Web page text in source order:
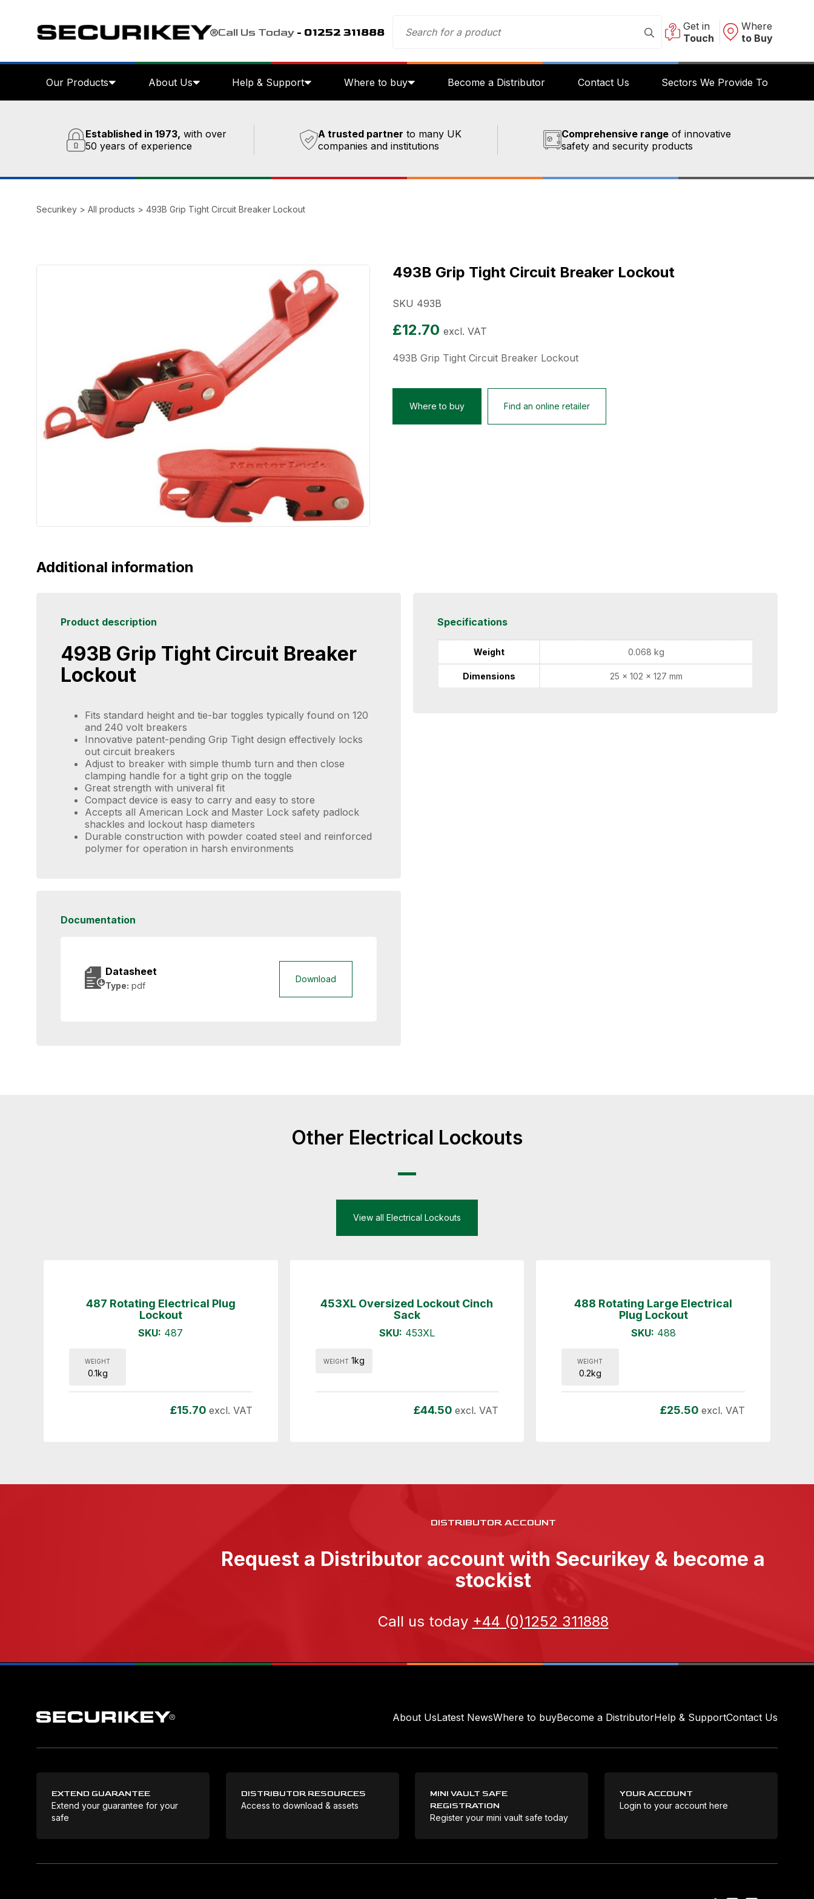
Call Us Today - 01252 311888
Get in
Touch
Where
to Buy
Our Products About Us Help & Support Where to buy Become a Distributor Contact Us Sectors We Provide To
Established in 1973, with over
50 years of experience
A trusted partner to many UK
companies and institutions
Comprehensive range of innovative
safety and security products
Securikey > All products > 493B Grip Tight Circuit Breaker Lockout
493B Grip Tight Circuit Breaker Lockout
SKU 493B
£12.70 excl. VAT
493B Grip Tight Circuit Breaker Lockout
Where to buy Find an online retailer
Additional information
Product description
493B Grip Tight Circuit Breaker
Lockout
Fits standard height and tie-bar toggles typically found on 120
and 240 volt breakers
Innovative patent-pending Grip Tight design effectively locks
out circuit breakers
Adjust to breaker with simple thumb turn and then close
clamping handle for a tight grip on the toggle
Great strength with univeral fit
Compact device is easy to carry and easy to store
Accepts all American Lock and Master Lock safety padlock
shackles and lockout hasp diameters
Durable construction with powder coated steel and reinforced
polymer for operation in harsh environments
Documentation
Datasheet
Type: pdf
Download
Specifications
Weight 0.068 kg
Dimensions 25 × 102 × 127 mm
Other Electrical Lockouts
View all Electrical Lockouts
487 Rotating Electrical Plug
Lockout
SKU: 487
WEIGHT
0.1kg
£15.70 excl. VAT
453XL Oversized Lockout Cinch
Sack
SKU: 453XL
WEIGHT1kg
£44.50 excl. VAT
488 Rotating Large Electrical
Plug Lockout
SKU: 488
WEIGHT
0.2kg
£25.50 excl. VAT
DISTRIBUTOR ACCOUNT
Request a Distributor account with Securikey & become a
stockist
Call us today +44 (0)1252 311888
About UsLatest NewsWhere to buyBecome a DistributorHelp & SupportContact Us
EXTEND GUARANTEE
Extend your guarantee for your
safe
DISTRIBUTOR RESOURCES
Access to download & assets
MINI VAULT SAFE
REGISTRATION
Register your mini vault safe today
YOUR ACCOUNT
Login to your account here